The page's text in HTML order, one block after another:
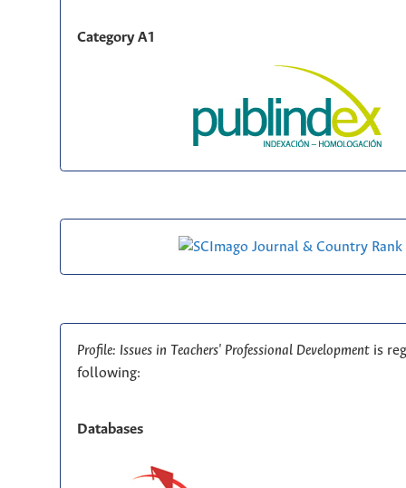
Category A1
Profile: Issues in Teachers' Professional Development is
following:
Databases